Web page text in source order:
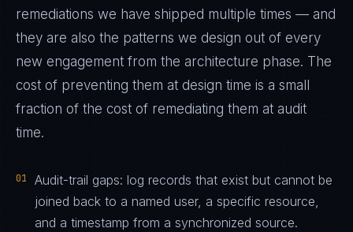
remediations we have shipped multiple times — and
they are also the patterns we design out of every
new engagement from the architecture phase. The
cost of preventing them at design time is a small
fraction of the cost of remediating them at audit
time.
01
Audit-trail gaps: log records that exist but cannot be
joined back to a named user, a specific resource,
and a timestamp from a synchronized source.